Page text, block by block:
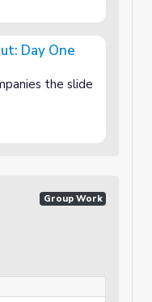
Day One
the slide
Group Work